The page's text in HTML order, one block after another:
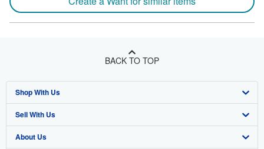
BACK TO TOP
Shop With Us
Advanced Search
Browse Collections
Sell With Us
Start Selling
About Us